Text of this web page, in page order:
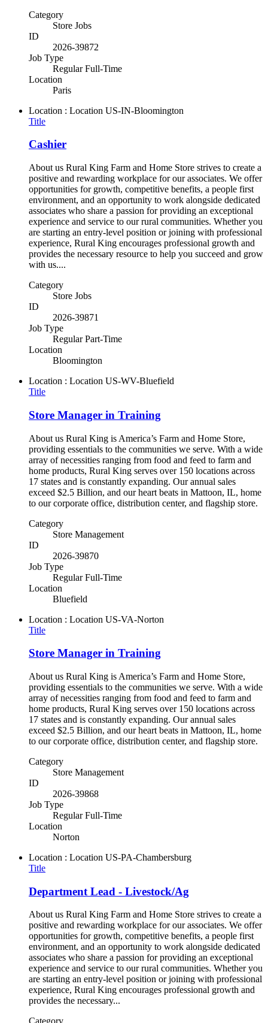
Category
Store Jobs
ID
2026-39872
Job Type
Regular Full-Time
Location
Paris
Location : Location US-IN-Bloomington
Title
Cashier
About us Rural King Farm and Home Store strives to create a
positive and rewarding workplace for our associates. We offer
opportunities for growth, competitive benefits, a people first
environment, and an opportunity to work alongside dedicated
associates who share a passion for providing an exceptional
experience and service to our rural communities. Whether you
are starting an entry-level position or joining with professional
experience, Rural King encourages professional growth and
provides the necessary resource to help you succeed and grow
with us....
Category
Store Jobs
ID
2026-39871
Job Type
Regular Part-Time
Location
Bloomington
Location : Location US-WV-Bluefield
Title
Store Manager in Training
About us Rural King is America’s Farm and Home Store,
providing essentials to the communities we serve. With a wide
array of necessities ranging from food and feed to farm and
home products, Rural King serves over 150 locations across
17 states and is constantly expanding. Our annual sales
exceed $2.5 Billion, and our heart beats in Mattoon, IL, home
to our corporate office, distribution center, and flagship store.
Category
Store Management
ID
2026-39870
Job Type
Regular Full-Time
Location
Bluefield
Location : Location US-VA-Norton
Title
Store Manager in Training
About us Rural King is America’s Farm and Home Store,
providing essentials to the communities we serve. With a wide
array of necessities ranging from food and feed to farm and
home products, Rural King serves over 150 locations across
17 states and is constantly expanding. Our annual sales
exceed $2.5 Billion, and our heart beats in Mattoon, IL, home
to our corporate office, distribution center, and flagship store.
Category
Store Management
ID
2026-39868
Job Type
Regular Full-Time
Location
Norton
Location : Location US-PA-Chambersburg
Title
Department Lead - Livestock/Ag
About us Rural King Farm and Home Store strives to create a
positive and rewarding workplace for our associates. We offer
opportunities for growth, competitive benefits, a people first
environment, and an opportunity to work alongside dedicated
associates who share a passion for providing an exceptional
experience and service to our rural communities. Whether you
are starting an entry-level position or joining with professional
experience, Rural King encourages professional growth and
provides the necessary...